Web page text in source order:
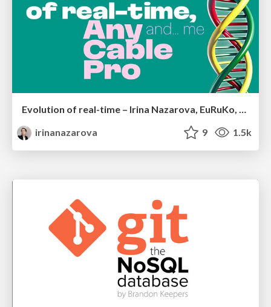
irinanazarova
9 1.5k